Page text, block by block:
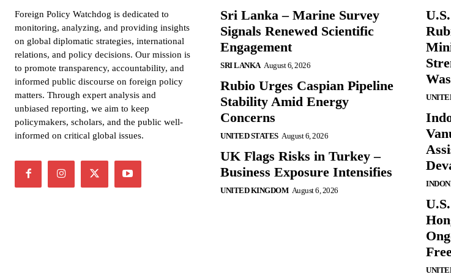
Foreign Policy Watchdog is dedicated to
monitoring, analyzing, and providing insights
on global diplomatic strategies, international
relations, and policy decisions. Our mission is
to promote transparency, accountability, and
informed public discourse on foreign policy
matters. Through expert analysis and
unbiased reporting, we aim to keep
policymakers, scholars, and the public well-
informed on critical global issues.
Sri Lanka – Marine Survey
Signals Renewed Scientific
Engagement
SRI LANKA August 6, 2026
Rubio Urges Caspian Pipeline
Stability Amid Energy
Concerns
UNITED STATES August 6, 2026
UK Flags Risks in Turkey –
Business Exposure Intensifies
UNITED KINGDOM August 6, 2026